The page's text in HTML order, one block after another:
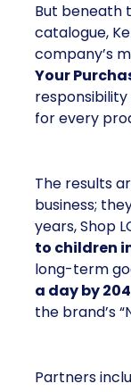
But beneath
catalogue,
company’s
Your
for every
The results
business;
years, Shop
to children
long-term
a day by
the brand’s
Partners